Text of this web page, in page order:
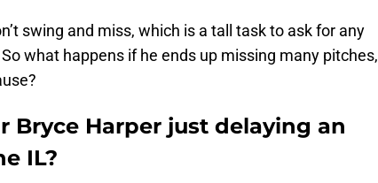
swing and miss, which is a tall task to ask for any
what happens if he ends up missing many pitches,
Bryce Harper just delaying an
IL?